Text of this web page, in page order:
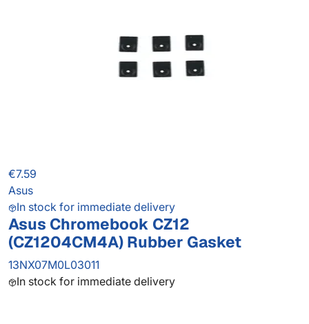
€7.59
Asus
In stock for immediate delivery
Asus Chromebook CZ12
(CZ1204CM4A) Rubber Gasket
13NX07M0L03011
In stock for immediate delivery